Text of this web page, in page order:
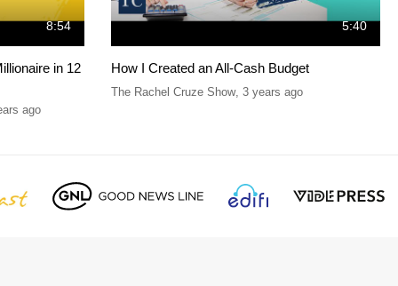
8:54
in 12
ago
5:40
How I Created an All-Cash Budget
The Rachel Cruze Show, 3 years ago